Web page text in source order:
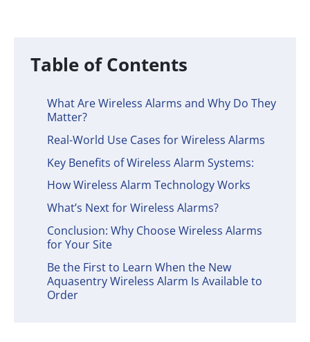
Table of Contents
What Are Wireless Alarms and Why Do They
Matter?
Real-World Use Cases for Wireless Alarms
Key Benefits of Wireless Alarm Systems:
How Wireless Alarm Technology Works
What’s Next for Wireless Alarms?
Conclusion: Why Choose Wireless Alarms
for Your Site
Be the First to Learn When the New
Aquasentry Wireless Alarm Is Available to
Order